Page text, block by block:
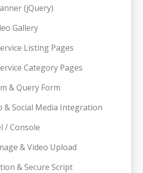
(jQuery)
Gallery
Listing Pages
Category Pages
& Query Form
& Social Media Integration
/ Console
& Video Upload
& Secure Script